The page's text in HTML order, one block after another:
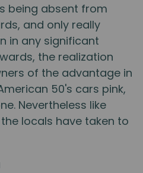
being absent from
and only really
in any significant
the realization
of the advantage in
50's cars pink,
Nevertheless like
locals have taken to